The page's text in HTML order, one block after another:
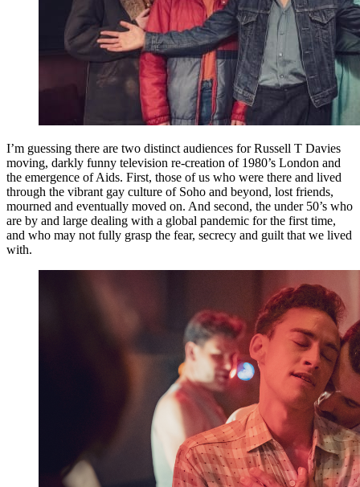
I’m guessing there are two distinct audiences for Russell T Davies
moving, darkly funny television re-creation of 1980’s London and
the emergence of Aids. First, those of us who were there and lived
through the vibrant gay culture of Soho and beyond, lost friends,
mourned and eventually moved on. And second, the under 50’s who
are by and large dealing with a global pandemic for the first time,
and who may not fully grasp the fear, secrecy and guilt that we lived
with.